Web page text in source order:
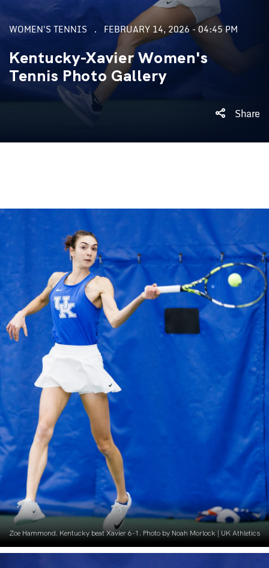
WOMEN'S TENNIS FEBRUARY 14, 2026 - 04:45 PM
Kentucky-Xavier Women's
Tennis Photo Gallery
Share
Zoe Hammond. Kentucky beat Xavier 6-1. Photo by Noah Morlock | UK Athletics